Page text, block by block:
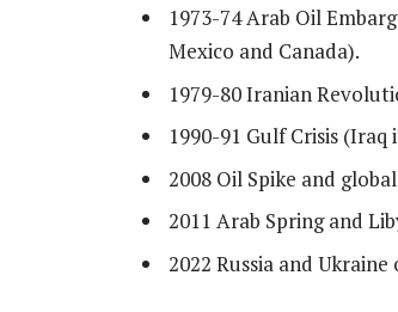
1973-74 Arab Oil
Mexico and Canada).
1979-80 Iranian
1990-91 Gulf Crisis
2008 Oil Spike and
2011 Arab Spring and
2022 Russia and